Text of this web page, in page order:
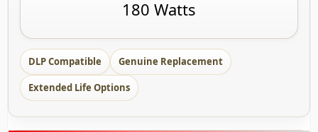
180 Watts
DLP Compatible Genuine Replacement
Extended Life Options